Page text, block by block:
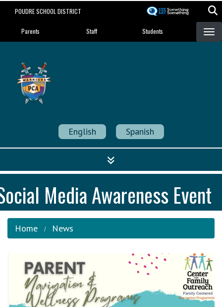
POUDRE SCHOOL DISTRICT
Landing Page Menu
Parents Staff Students
English Spanish
Media Awareness Event
Home News